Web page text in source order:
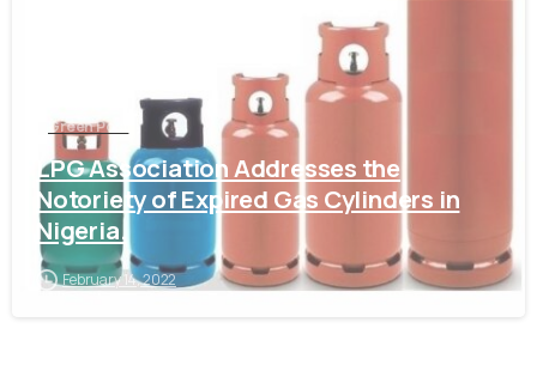
Green Post
LPG Association Addresses the
Notoriety of Expired Gas Cylinders in
Nigeria.
February 14, 2022